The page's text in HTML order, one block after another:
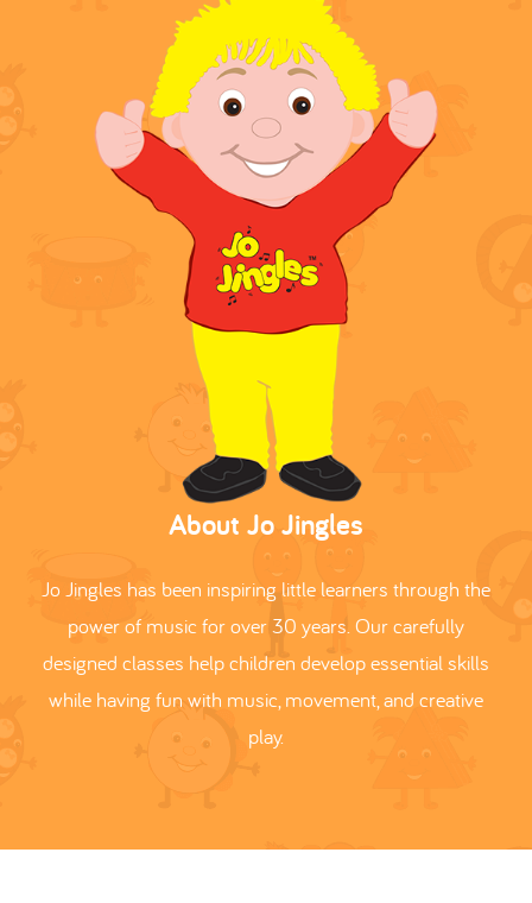
About Jo Jingles
Jo Jingles has been inspiring little learners through the
power of music for over 30 years. Our carefully
designed classes help children develop essential skills
while having fun with music, movement, and creative
play.